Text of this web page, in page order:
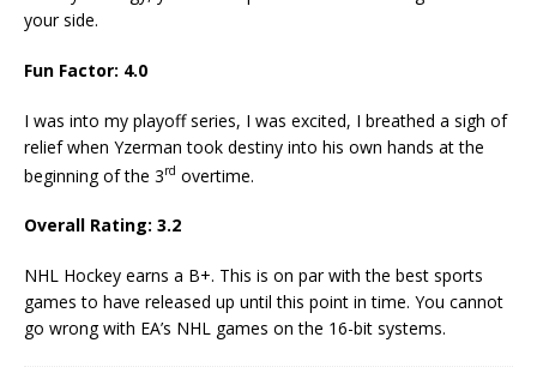
your side.
Fun Factor: 4.0
I was into my playoff series, I was excited, I breathed a sigh of
relief when Yzerman took destiny into his own hands at the
beginning of the 3rd overtime.
Overall Rating: 3.2
NHL Hockey earns a B+. This is on par with the best sports
games to have released up until this point in time. You cannot
go wrong with EA’s NHL games on the 16-bit systems.